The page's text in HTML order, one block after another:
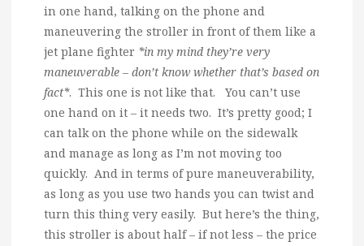
in one hand, talking on the phone and
maneuvering the stroller in front of them like a
jet plane fighter *in my mind they’re very
maneuverable – don’t know whether that’s based on
fact*. This one is not like that. You can’t use
one hand on it – it needs two. It’s pretty good; I
can talk on the phone while on the sidewalk
and manage as long as I’m not moving too
quickly. And in terms of pure maneuverability,
as long as you use two hands you can twist and
turn this thing very easily. But here’s the thing,
this stroller is about half – if not less – the price